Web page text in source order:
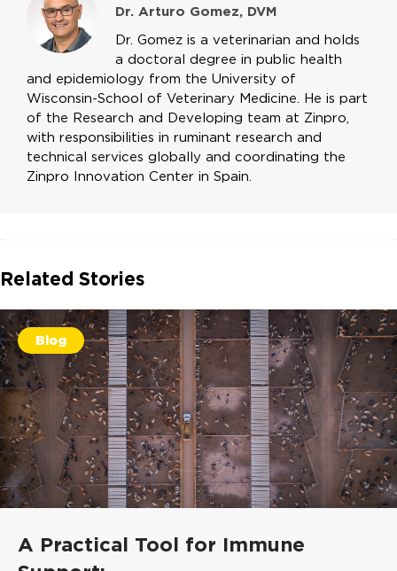
Dr. Arturo Gomez, DVM
Dr. Gomez is a veterinarian and holds
a doctoral degree in public health
and epidemiology from the University of
Wisconsin-School of Veterinary Medicine. He is part
of the Research and Developing team at Zinpro,
with responsibilities in ruminant research and
technical services globally and coordinating the
Zinpro Innovation Center in Spain.
Related Stories
Blog
A Practical Tool for Immune